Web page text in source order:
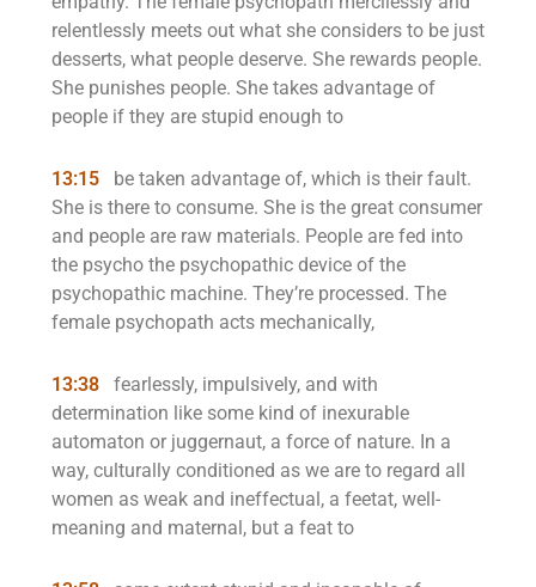
relentlessly meets out what she considers to be just
desserts, what people deserve. She rewards people.
She punishes people. She takes advantage of
people if they are stupid enough to
13:15
be taken advantage of, which is their fault.
She is there to consume. She is the great consumer
and people are raw materials. People are fed into
the psycho the psychopathic device of the
psychopathic machine. They’re processed. The
female psychopath acts mechanically,
13:38
fearlessly, impulsively, and with
determination like some kind of inexurable
automaton or juggernaut, a force of nature. In a
way, culturally conditioned as we are to regard all
women as weak and ineffectual, a feetat, well-
meaning and maternal, but a feat to